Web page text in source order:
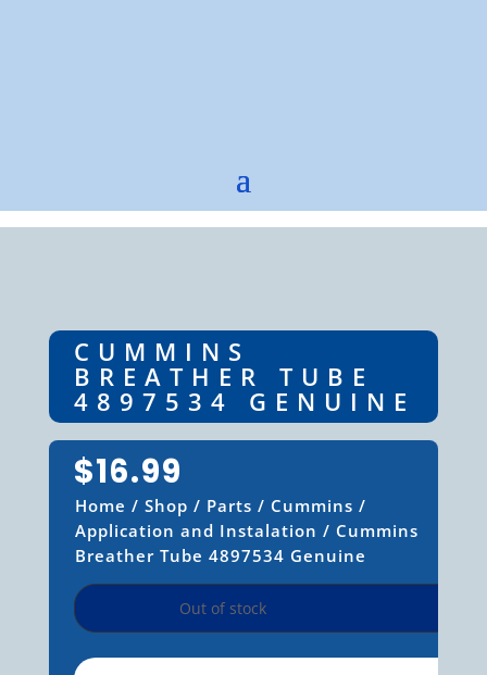
CUMMINS
BREATHER TUBE
4897534 GENUINE
$16.99
Home / Shop / Parts / Cummins /
Application and Instalation / Cummins
Breather Tube 4897534 Genuine
Out of stock